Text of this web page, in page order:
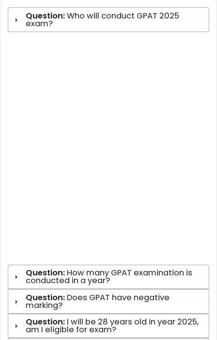
Question:Who will conduct GPAT 2025
exam?
Question: How many GPAT examination is
conducted in a year?
Question: Does GPAT have negative
marking?
Question: I will be 28 years old in year 2025,
am I eligible for exam?